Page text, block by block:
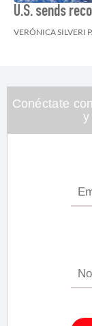
U.S. sends
VERÓNICA SILVERI
Conéctate
y